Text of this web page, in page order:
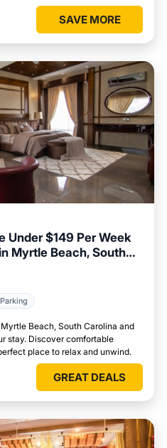
SAVE MORE
Under $149 Per Week
Myrtle Beach, South
Parking
Beach, South Carolina and
stay. Discover comfortable
place to relax and unwind.
GREAT DEALS